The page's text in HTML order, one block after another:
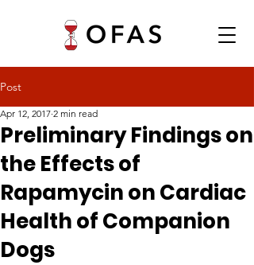
Post
Preliminary Findings on
the Effects of
Rapamycin on Cardiac
Health of Companion
Dogs
Apr 12, 2017 2 min read